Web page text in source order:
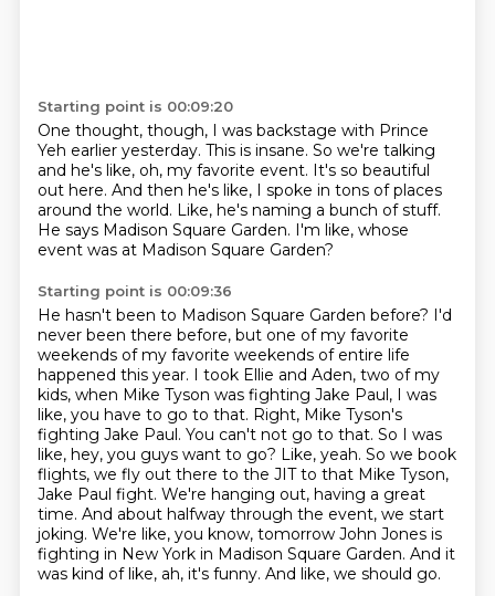
Starting point is 00:09:20
One thought, though, I was backstage with Prince
Yeh earlier yesterday. This is insane. So we're talking
and he's like, oh, my favorite event. It's so beautiful
out here. And then he's like, I spoke in tons of places
around the world. Like, he's naming a bunch of stuff.
He says Madison Square Garden. I'm like, whose
event was at Madison Square Garden?
Starting point is 00:09:36
He hasn't been to Madison Square Garden before? I'd
never been there before, but one of my favorite
weekends of my favorite weekends of entire life
happened this year. I took Ellie and Aden, two of my
kids, when Mike Tyson was fighting Jake Paul, I was
like, you have to go to that. Right, Mike Tyson's
fighting Jake Paul. You can't not go to that. So I was
like, hey, you guys want to go? Like, yeah. So we book
flights, we fly out there to the JIT to that Mike Tyson,
Jake Paul fight. We're hanging out, having a great
time. And about halfway through the event, we start
joking. We're like, you know, tomorrow John Jones is
fighting in New York in Madison Square Garden. And it
was kind of like, ah, it's funny. And like, we should go.